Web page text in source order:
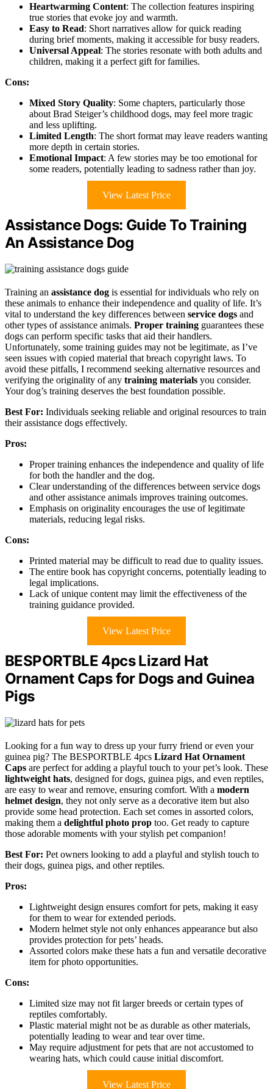
Heartwarming Content: The collection features inspiring
true stories that evoke joy and warmth.
Easy to Read: Short narratives allow for quick reading
during brief moments, making it accessible for busy readers.
Universal Appeal: The stories resonate with both adults and
children, making it a perfect gift for families.
Cons:
Mixed Story Quality: Some chapters, particularly those
about Brad Steiger’s childhood dogs, may feel more tragic
and less uplifting.
Limited Length: The short format may leave readers wanting
more depth in certain stories.
Emotional Impact: A few stories may be too emotional for
some readers, potentially leading to sadness rather than joy.
View Latest Price
Assistance Dogs: Guide To Training
An Assistance Dog
Training an assistance dog is essential for individuals who rely on
these animals to enhance their independence and quality of life. It’s
vital to understand the key differences between service dogs and
other types of assistance animals. Proper training guarantees these
dogs can perform specific tasks that aid their handlers.
Unfortunately, some training guides may not be legitimate, as I’ve
seen issues with copied material that breach copyright laws. To
avoid these pitfalls, I recommend seeking alternative resources and
verifying the originality of any training materials you consider.
Your dog’s training deserves the best foundation possible.
Best For: Individuals seeking reliable and original resources to train
their assistance dogs effectively.
Pros:
Proper training enhances the independence and quality of life
for both the handler and the dog.
Clear understanding of the differences between service dogs
and other assistance animals improves training outcomes.
Emphasis on originality encourages the use of legitimate
materials, reducing legal risks.
Cons:
Printed material may be difficult to read due to quality issues.
The entire book has copyright concerns, potentially leading to
legal implications.
Lack of unique content may limit the effectiveness of the
training guidance provided.
View Latest Price
BESPORTBLE 4pcs Lizard Hat
Ornament Caps for Dogs and Guinea
Pigs
Looking for a fun way to dress up your furry friend or even your
guinea pig? The BESPORTBLE 4pcs Lizard Hat Ornament
Caps are perfect for adding a playful touch to your pet’s look. These
lightweight hats, designed for dogs, guinea pigs, and even reptiles,
are easy to wear and remove, ensuring comfort. With a modern
helmet design, they not only serve as a decorative item but also
provide some head protection. Each set comes in assorted colors,
making them a delightful photo prop too. Get ready to capture
those adorable moments with your stylish pet companion!
Best For: Pet owners looking to add a playful and stylish touch to
their dogs, guinea pigs, and other reptiles.
Pros:
Lightweight design ensures comfort for pets, making it easy
for them to wear for extended periods.
Modern helmet style not only enhances appearance but also
provides protection for pets’ heads.
Assorted colors make these hats a fun and versatile decorative
item for photo opportunities.
Cons:
Limited size may not fit larger breeds or certain types of
reptiles comfortably.
Plastic material might not be as durable as other materials,
potentially leading to wear and tear over time.
May require adjustment for pets that are not accustomed to
wearing hats, which could cause initial discomfort.
View Latest Price